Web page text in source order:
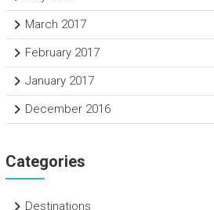
March 2017
February 2017
January 2017
December 2016
Categories
Destinations